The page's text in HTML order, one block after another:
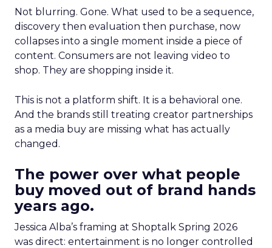
Not blurring. Gone. What used to be a sequence,
discovery then evaluation then purchase, now
collapses into a single moment inside a piece of
content. Consumers are not leaving video to
shop. They are shopping inside it.
This is not a platform shift. It is a behavioral one.
And the brands still treating creator partnerships
as a media buy are missing what has actually
changed.
The power over what people
buy moved out of brand hands
years ago.
Jessica Alba’s framing at Shoptalk Spring 2026
was direct: entertainment is no longer controlled